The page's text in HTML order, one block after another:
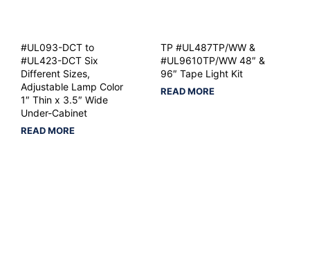
#UL093-DCT to
#UL423-DCT Six
Different Sizes,
Adjustable Lamp Color
1″ Thin x 3.5″ Wide
Under-Cabinet
READ MORE
TP #UL487TP/WW &
#UL9610TP/WW 48″ &
96″ Tape Light Kit
READ MORE